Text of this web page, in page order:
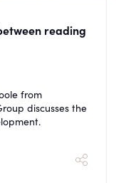
reading
from
discusses the